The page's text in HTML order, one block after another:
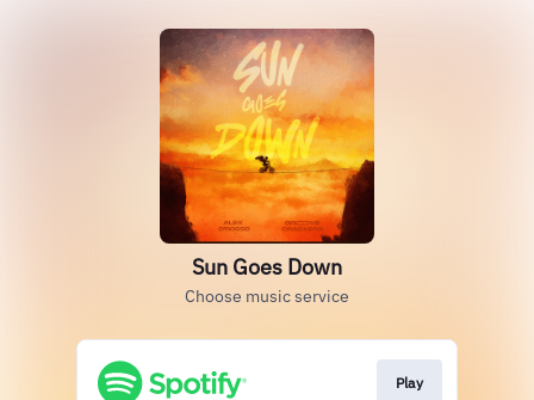
Sun Goes Down
Choose music service
Play